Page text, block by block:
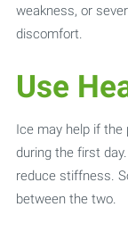
weakness, or
discomfort.
Use
Ice may help if the
during the first
reduce stiffness.
between the two.